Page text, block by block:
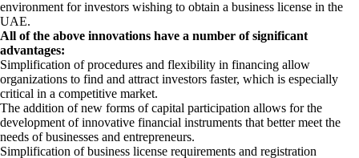
environment for investors wishing to obtain a business license in the
UAE.
All of the above innovations have a number of significant
advantages:
Simplification of procedures and flexibility in financing allow
organizations to find and attract investors faster, which is especially
critical in a competitive market.
The addition of new forms of capital participation allows for the
development of innovative financial instruments that better meet the
needs of businesses and entrepreneurs.
Simplification of business license requirements and registration